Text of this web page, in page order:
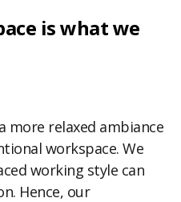
is what we
more relaxed ambiance
workspace. We
working style can
Hence, our